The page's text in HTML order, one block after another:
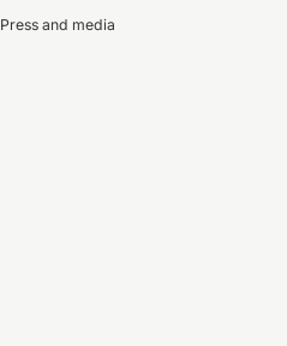
Press and media